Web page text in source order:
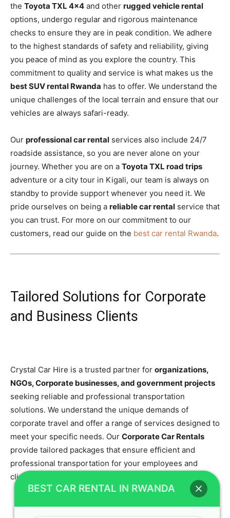
the Toyota TXL 4×4 and other rugged vehicle rental
options, undergo regular and rigorous maintenance
checks to ensure they are in peak condition. We adhere
to the highest standards of safety and reliability, giving
you peace of mind as you explore the country. This
commitment to quality and service is what makes us the
best SUV rental Rwanda has to offer. We understand the
unique challenges of the local terrain and ensure that our
vehicles are always safari-ready.
Our professional car rental services also include 24/7
roadside assistance, so you are never alone on your
journey. Whether you are on a Toyota TXL road trips
adventure or a city tour in Kigali, our team is always on
standby to provide support whenever you need it. We
pride ourselves on being a reliable car rental service that
you can trust. For more on our commitment to our
customers, read our guide on the best car rental Rwanda.
Tailored Solutions for Corporate
and Business Clients
Crystal Car Hire is a trusted partner for organizations,
NGOs, Corporate businesses, and government projects
seeking reliable and professional transportation
solutions. We understand the unique demands of
corporate travel and offer a range of services designed to
meet your specific needs. Our Corporate Car Rentals
provide tailored packages that ensure efficient and
professional transportation for your employees and
clients.
BEST CAR RENTAL IN RWANDA